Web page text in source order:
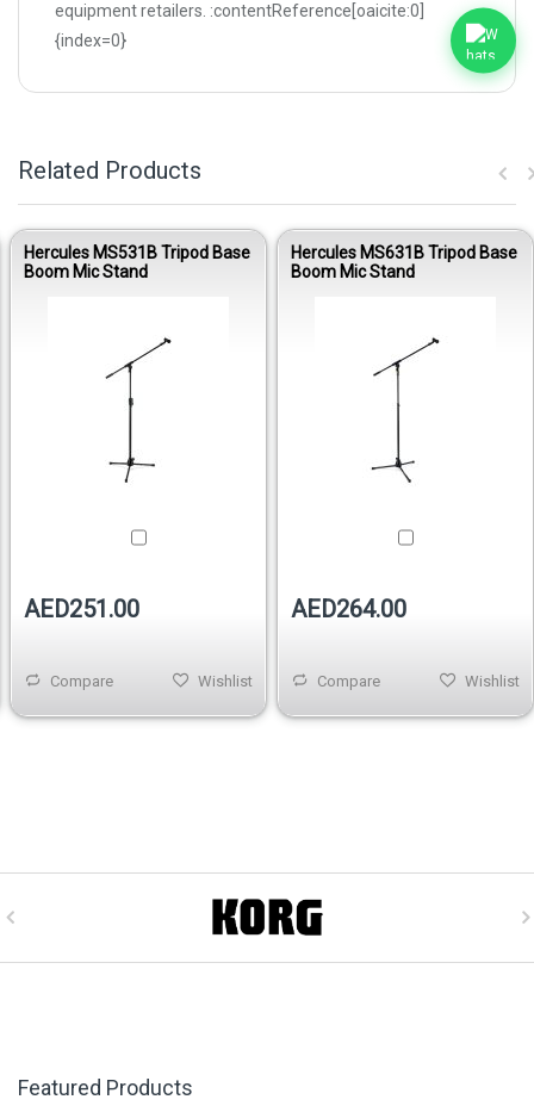
equipment retailers. :contentReference[oaicite:0]
{index=0}
Related Products
Hercules MS531B Tripod Base
Boom Mic Stand
AED251.00
Compare Wishlist
Hercules MS631B Tripod Base
Boom Mic Stand
AED264.00
Compare Wishlist
Featured Products